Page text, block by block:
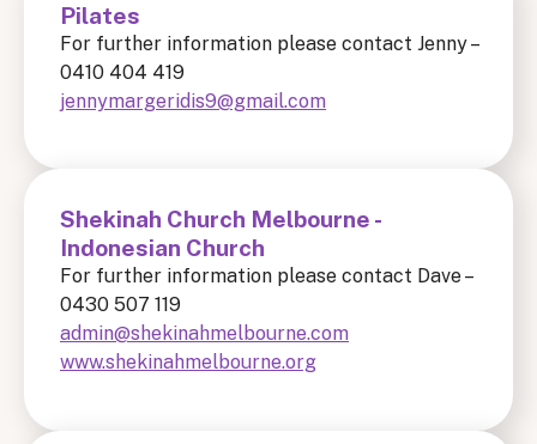
Pilates
For further information please contact Jenny –
0410 404 419
jennymargeridis9@gmail.com
Shekinah Church Melbourne -
Indonesian Church
For further information please contact Dave –
0430 507 119
admin@shekinahmelbourne.com
www.shekinahmelbourne.org